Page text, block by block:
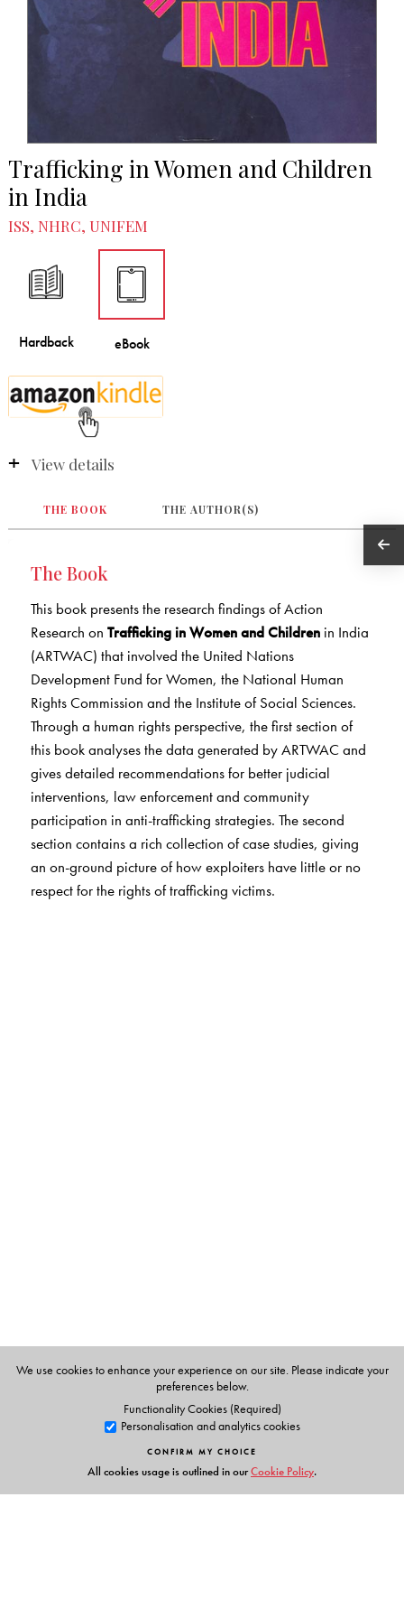
Trafficking in Women and Children
in India
ISS, NHRC, UNIFEM
View details
THE BOOK THE AUTHOR(S)
The Book
This book presents the research findings of Action
Research on Trafficking in Women and Childrenin India
(ARTWAC) that involved the United Nations
Development Fund for Women, the National Human
Rights Commission and the Institute of Social Sciences.
Through a human rights perspective, the first section of
this book analyses the data generated by ARTWAC and
gives detailed recommendations for better judicial
interventions, law enforcement and community
participation in anti-trafficking strategies. The second
section contains a rich collection of case studies, giving
an on-ground picture of how exploiters have little or no
respect for the rights of trafficking victims.
We use cookies to enhance your experience on our site. Please indicate your
preferences below.
Functionality Cookies (Required)
Personalisation and analytics cookies
CONFIRM MY CHOICE
All cookies usage is outlined in ourCookie Policy.